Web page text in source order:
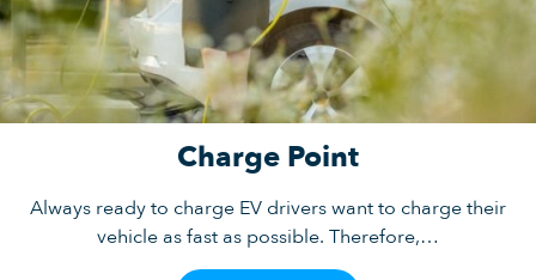
Charge Point
Always ready to charge EV drivers want to charge their
vehicle as fast as possible. Therefore,…